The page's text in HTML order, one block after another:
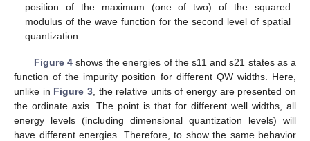
position of the maximum (one of two) of the squared
modulus of the wave function for the second level of spatial
quantization.
Figure 4shows the energies of the s11 and s21 states as a
function of the impurity position for different QW widths. Here,
unlike in Figure 3, the relative units of energy are presented on
the ordinate axis. The point is that for different well widths, all
energy levels (including dimensional quantization levels) will
have different energies. Therefore, to show the same behavior